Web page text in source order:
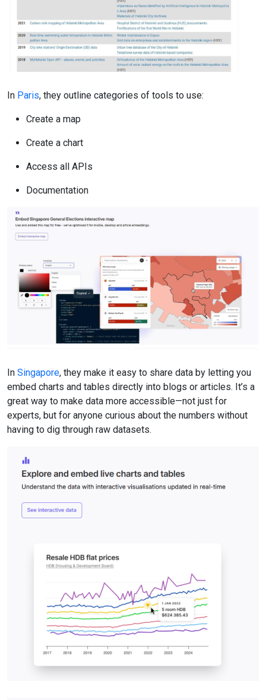
In Paris, they outline categories of tools to use:
Create a map
Create a chart
Access all APIs
Documentation
In Singapore, they make it easy to share data by letting you
embed charts and tables directly into blogs or articles. It’s a
great way to make data more accessible—not just for
experts, but for anyone curious about the numbers without
having to dig through raw datasets.